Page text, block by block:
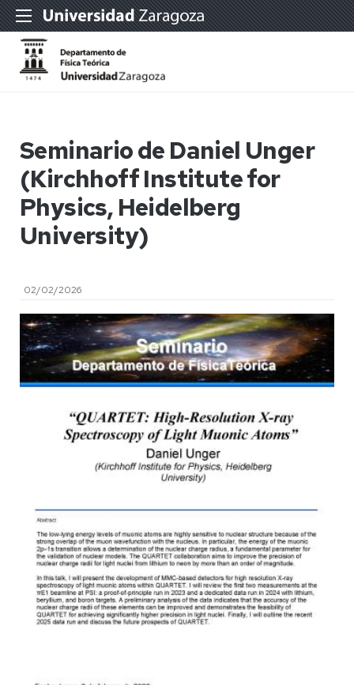
Seminario de Daniel Unger
(Kirchhoff Institute for
Physics, Heidelberg
University)
02/02/2026